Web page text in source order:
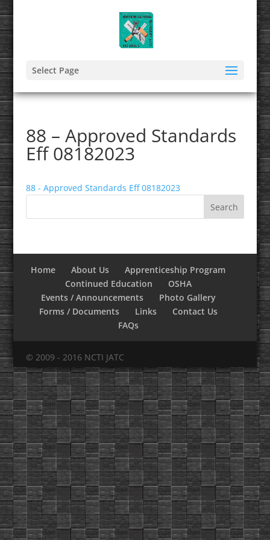
Select Page
88 – Approved Standards
Eff 08182023
88 - Approved Standards Eff 08182023
Home About Us
Apprenticeship Program
Continued Education
OSHA
Events / Announcements
Photo Gallery
Forms / Documents
Links
Contact Us
FAQs
© 2009 - 2016 NCTI JATC